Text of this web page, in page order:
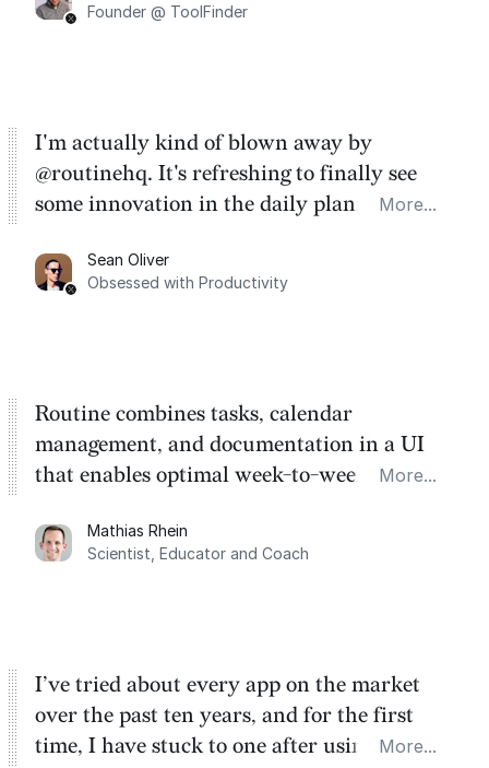
Founder @ ToolFinder
I'm actually kind of blown away by
@routinehq. It's refreshing to finally see
some innovation in the daily planner app
Task management is time management.
More...
Sean Oliver
Obsessed with Productivity
Routine combines tasks, calendar
management, and documentation in a UI
that enables optimal week-to-week
dashboard, where I can quickly capture
things that otherwise would fall through the
More...
Mathias Rhein
Scientist, Educator and Coach
I’ve tried about every app on the market
over the past ten years, and for the first
time, I have stuck to one after using Routine
More...